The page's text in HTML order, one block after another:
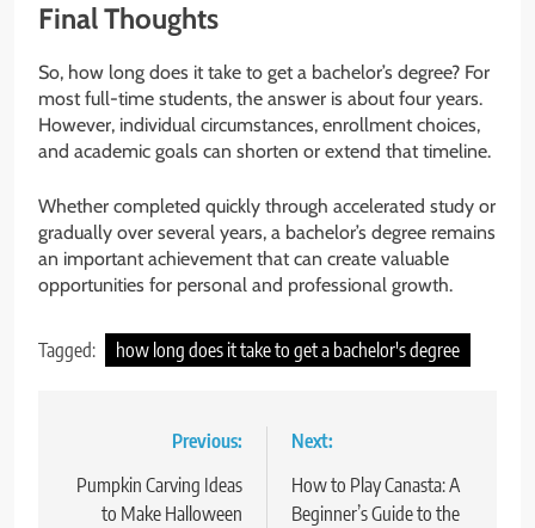
Final Thoughts
So, how long does it take to get a bachelor’s degree? For
most full-time students, the answer is about four years.
However, individual circumstances, enrollment choices,
and academic goals can shorten or extend that timeline.
Whether completed quickly through accelerated study or
gradually over several years, a bachelor’s degree remains
an important achievement that can create valuable
opportunities for personal and professional growth.
Tagged: how long does it take to get a bachelor's degree
navigation
Previous:
Pumpkin Carving Ideas
to Make Halloween
Next:
How to Play Canasta: A
Beginner’s Guide to the